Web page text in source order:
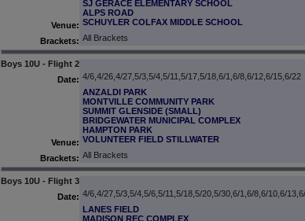
Venue:
SJ GERACE ELEMENTARY SCHOOL
ALPS ROAD
SCHUYLER COLFAX MIDDLE SCHOOL
Brackets: All Brackets
Boys 10U - Flight 2
Date: 4/6,4/26,4/27,5/3,5/4,5/11,5/17,5/18,6/1,6/8,6/12,6/15,6/22
Venue:
ANZALDI PARK
MONTVILLE COMMUNITY PARK
SUMMIT GLENSIDE (SMALL)
BRIDGEWATER MUNICIPAL COMPLEX
HAMPTON PARK
VOLUNTEER FIELD STILLWATER
Brackets: All Brackets
Boys 10U - Flight 3
Date: 4/6,4/27,5/3,5/4,5/6,5/11,5/18,5/20,5/30,6/1,6/8,6/10,6/
LANES FIELD
MADISON REC COMPLEX